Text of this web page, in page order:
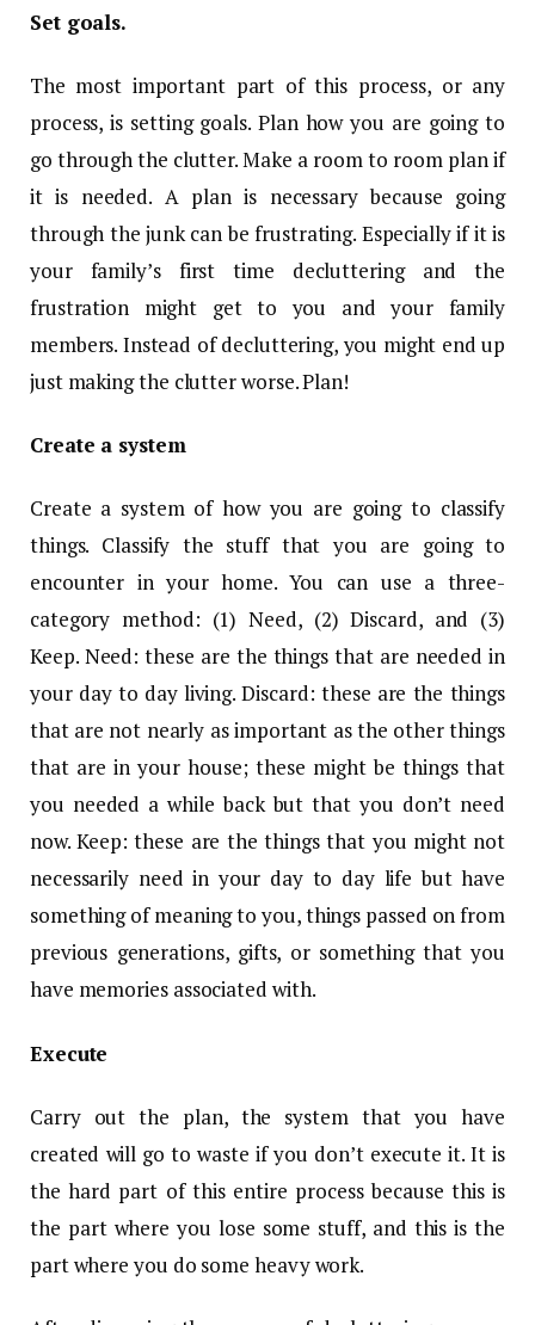
Set goals.
The most important part of this process, or any
process, is setting goals. Plan how you are going to
go through the clutter. Make a room to room plan if
it is needed. A plan is necessary because going
through the junk can be frustrating. Especially if it is
your family’s first time decluttering and the
frustration might get to you and your family
members. Instead of decluttering, you might end up
just making the clutter worse. Plan!
Create a system
Create a system of how you are going to classify
things. Classify the stuff that you are going to
encounter in your home. You can use a three-
category method: (1) Need, (2) Discard, and (3)
Keep. Need: these are the things that are needed in
your day to day living. Discard: these are the things
that are not nearly as important as the other things
that are in your house; these might be things that
you needed a while back but that you don’t need
now. Keep: these are the things that you might not
necessarily need in your day to day life but have
something of meaning to you, things passed on from
previous generations, gifts, or something that you
have memories associated with.
Execute
Carry out the plan, the system that you have
created will go to waste if you don’t execute it. It is
the hard part of this entire process because this is
the part where you lose some stuff, and this is the
part where you do some heavy work.